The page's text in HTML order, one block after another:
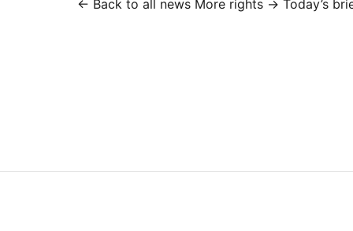
← Back to all news More rights → Today’s